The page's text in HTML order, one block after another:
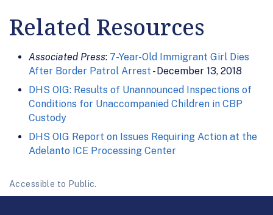
Related Resources
Associated Press: 7-Year-Old Immigrant Girl Dies
After Border Patrol Arrest - December 13, 2018
DHS OIG: Results of Unannounced Inspections of
Conditions for Unaccompanied Children in CBP
Custody
DHS OIG Report on Issues Requiring Action at the
Adelanto ICE Processing Center
Accessible to Public.